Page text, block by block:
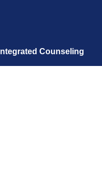
Integrated Counseling